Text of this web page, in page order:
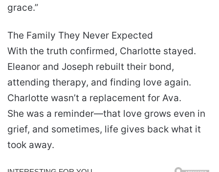
grace.”
The Family They Never Expected
With the truth confirmed, Charlotte stayed.
Eleanor and Joseph rebuilt their bond,
attending therapy, and finding love again.
Charlotte wasn’t a replacement for Ava.
She was a reminder—that love grows even in
grief, and sometimes, life gives back what it
took away.